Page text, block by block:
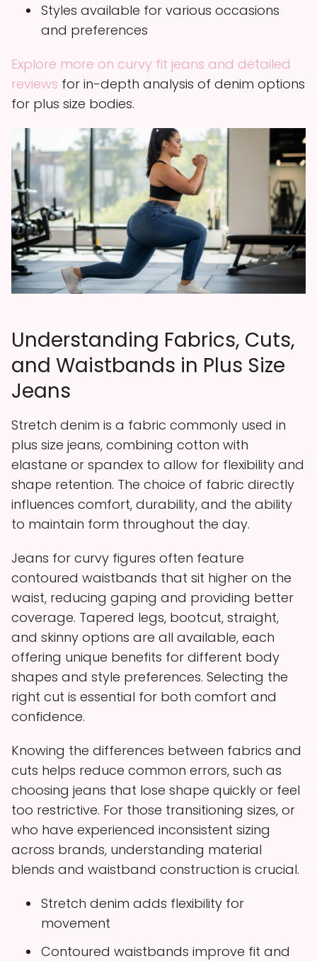
Styles available for various occasions
and preferences
Explore more on curvy fit jeans and detailed
reviews for in-depth analysis of denim options
for plus size bodies.
Understanding Fabrics, Cuts,
and Waistbands in Plus Size
Jeans
Stretch denim is a fabric commonly used in
plus size jeans, combining cotton with
elastane or spandex to allow for flexibility and
shape retention. The choice of fabric directly
influences comfort, durability, and the ability
to maintain form throughout the day.
Jeans for curvy figures often feature
contoured waistbands that sit higher on the
waist, reducing gaping and providing better
coverage. Tapered legs, bootcut, straight,
and skinny options are all available, each
offering unique benefits for different body
shapes and style preferences. Selecting the
right cut is essential for both comfort and
confidence.
Knowing the differences between fabrics and
cuts helps reduce common errors, such as
choosing jeans that lose shape quickly or feel
too restrictive. For those transitioning sizes, or
who have experienced inconsistent sizing
across brands, understanding material
blends and waistband construction is crucial.
Stretch denim adds flexibility for
movement
Contoured waistbands improve fit and